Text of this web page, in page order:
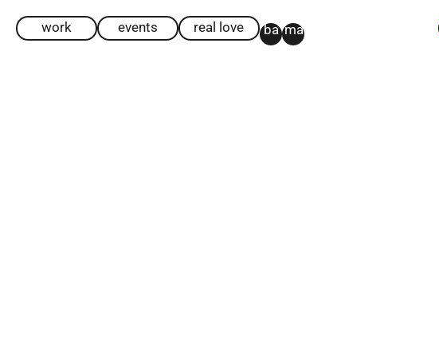
work events real love ba ma